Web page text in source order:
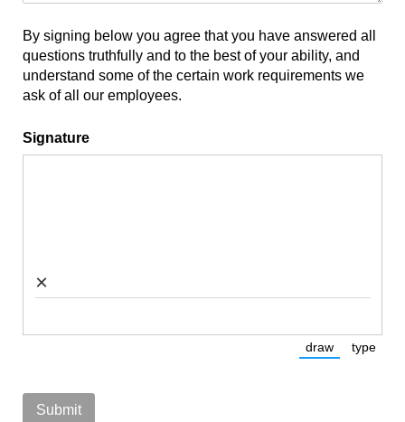
By signing below you agree that you have answered all
questions truthfully and to the best of your ability, and
understand some of the certain work requirements we
ask of all our employees.
Signature
×
draw
(Switch to
type
Submit